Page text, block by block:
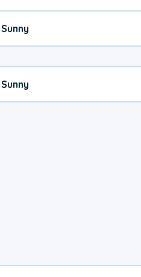
Sunny
Sunny